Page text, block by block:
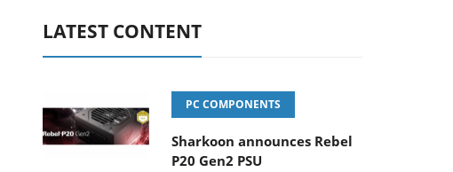
LATEST CONTENT
PC COMPONENTS
Sharkoon announces Rebel
P20 Gen2 PSU